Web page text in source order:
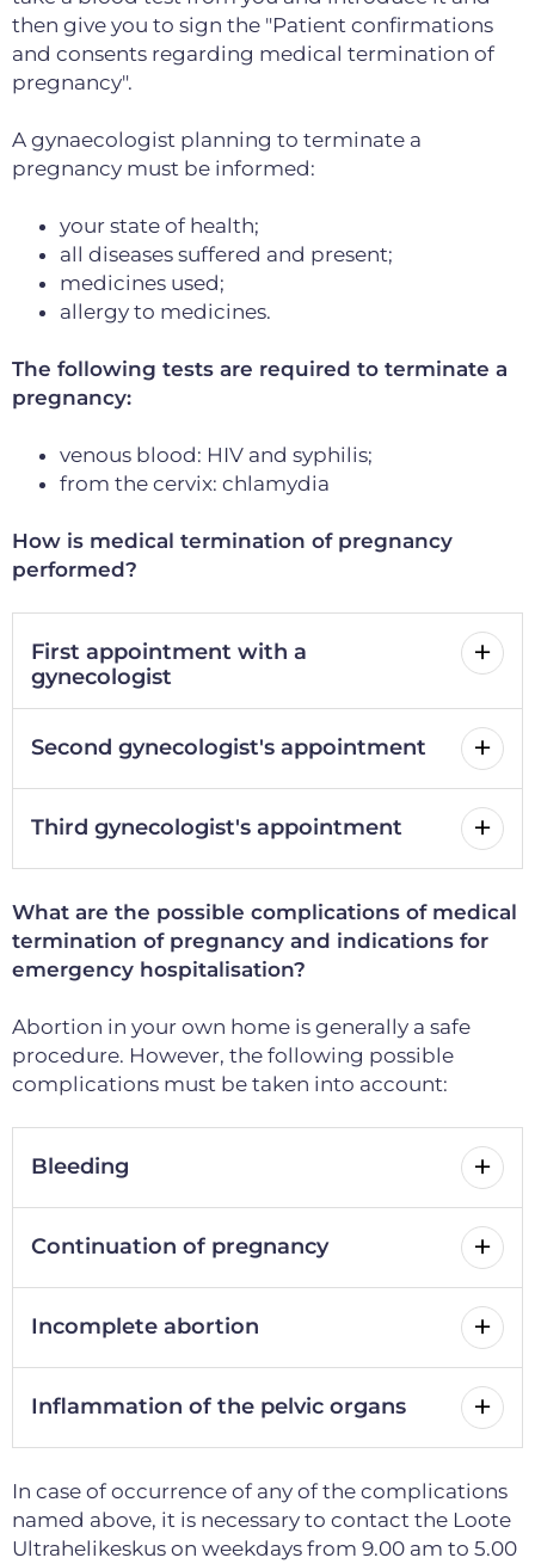
then give you to sign the "Patient confirmations
and consents regarding medical termination of
pregnancy".
A gynaecologist planning to terminate a
pregnancy must be informed:
your state of health;
all diseases suffered and present;
medicines used;
allergy to medicines.
The following tests are required to terminate a
pregnancy:
venous blood: HIV and syphilis;
from the cervix: chlamydia
How is medical termination of pregnancy
performed?
First appointment with a
gynecologist
Second gynecologist's appointment
Third gynecologist's appointment
What are the possible complications of medical
termination of pregnancy and indications for
emergency hospitalisation?
Abortion in your own home is generally a safe
procedure. However, the following possible
complications must be taken into account:
Bleeding
Continuation of pregnancy
Incomplete abortion
Inflammation of the pelvic organs
In case of occurrence of any of the complications
named above, it is necessary to contact the Loote
Ultrahelikeskus on weekdays from 9.00 am to 5.00